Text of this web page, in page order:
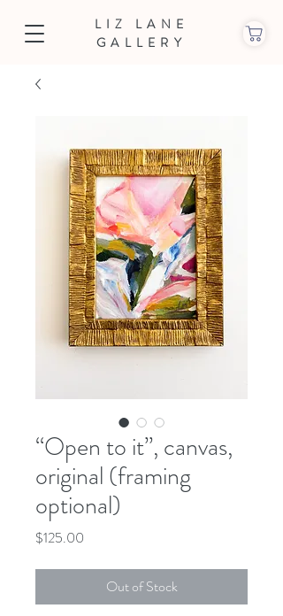
LIZ LANE
GALLERY
“Open to it”, canvas,
original (framing
optional)
$125.00
Out of Stock